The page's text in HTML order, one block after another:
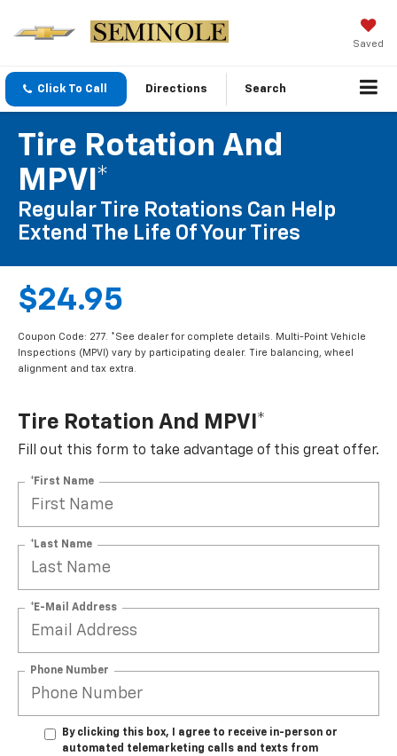
Saved
Click To Call Directions Search
Tire Rotation And
MPVI*
Regular Tire Rotations Can Help
Extend The Life Of Your Tires
$24.95
Coupon Code: 277. *See dealer for complete details. Multi-Point Vehicle
Inspections (MPVI) vary by participating dealer. Tire balancing, wheel
alignment and tax extra.
Tire Rotation And MPVI*
Fill out this form to take advantage of this great offer.
*First Name
*Last Name
*E-Mail Address
Phone Number
By clicking this box, I agree to receive in-person or
automated telemarketing calls and texts from